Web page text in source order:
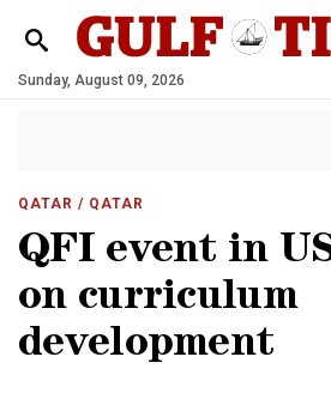
Sunday, August 09, 2026
QATAR / QATAR
QFI event in
on curriculum
development